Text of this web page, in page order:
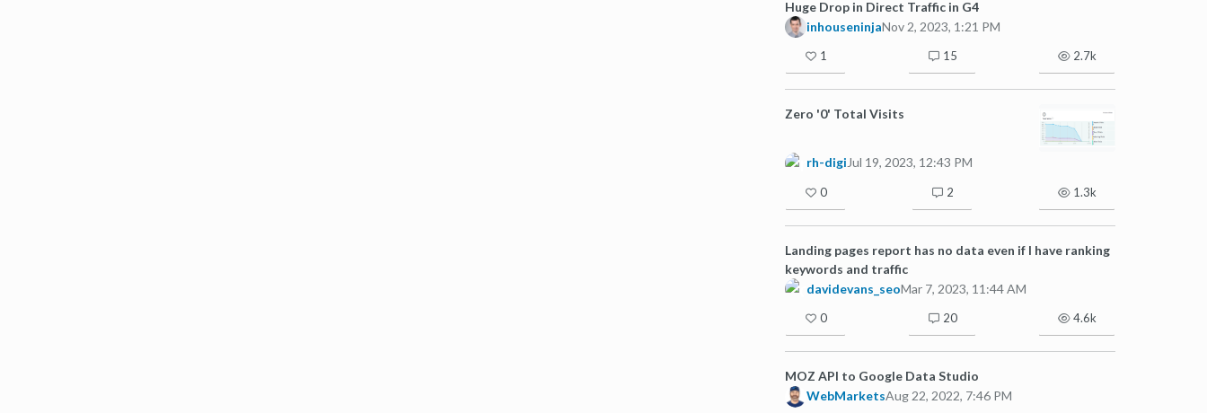
Huge Drop in Direct Traffic in G4
inhouseninjaNov 2, 2023, 1:21 PM
1 15 2.7k
Zero '0' Total Visits
rh-digi Jul 19, 2023, 12:43 PM
0 2 1.3k
Landing pages report has no data even if I have ranking
keywords and traffic
davidevans_seoMar 7, 2023, 11:44 AM
0 20 4.6k
MOZ API to Google Data Studio
WebMarketsAug 22, 2022, 7:46 PM